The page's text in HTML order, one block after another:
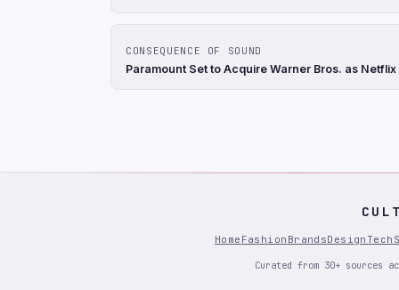
CONSEQUENCE OF SOUND
Paramount Set to Acquire Warner Bros. as
Home Fashion BrandsDesign Tech
Curated from 30+ sources